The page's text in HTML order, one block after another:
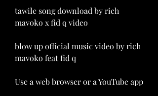
tawile song download by rich
mavoko x fid q video
blow up official music video by rich
mavoko feat fid q
Use a web browser or a YouTube app